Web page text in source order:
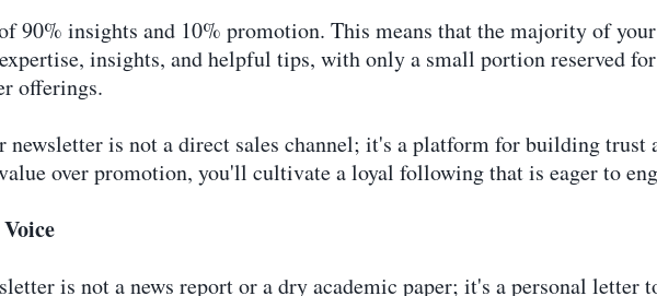
90% insights and 10% promotion. This means that the majority of
insights, and helpful tips, with only a small portion reserved
offerings.
newsletter is not a direct sales channel; it's a platform for building trust
over promotion, you'll cultivate a loyal following that is eager to
is not a news report or a dry academic paper; it's a personal letter